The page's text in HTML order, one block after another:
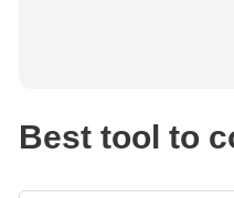
Best tool to